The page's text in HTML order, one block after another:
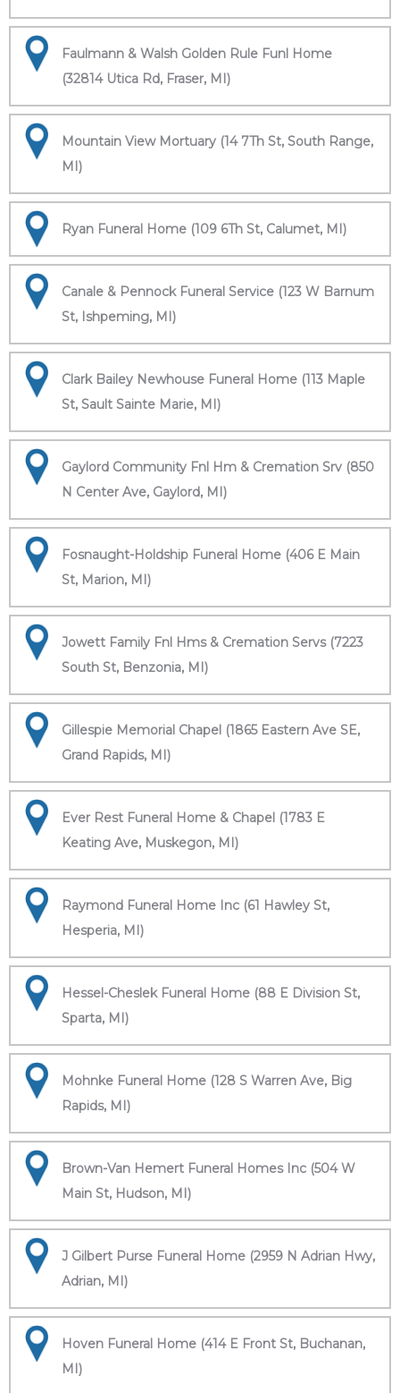
Faulmann & Walsh Golden Rule Funl Home
(32814 Utica Rd, Fraser, MI)
Mountain View Mortuary (14 7Th St, South Range,
MI)
Ryan Funeral Home (109 6Th St, Calumet, MI)
Canale & Pennock Funeral Service (123 W Barnum
St, Ishpeming, MI)
Clark Bailey Newhouse Funeral Home (113 Maple
St, Sault Sainte Marie, MI)
Gaylord Community Fnl Hm & Cremation Srv (850
N Center Ave, Gaylord, MI)
Fosnaught-Holdship Funeral Home (406 E Main
St, Marion, MI)
Jowett Family Fnl Hms & Cremation Servs (7223
South St, Benzonia, MI)
Gillespie Memorial Chapel (1865 Eastern Ave SE,
Grand Rapids, MI)
Ever Rest Funeral Home & Chapel (1783 E
Keating Ave, Muskegon, MI)
Raymond Funeral Home Inc (61 Hawley St,
Hesperia, MI)
Hessel-Cheslek Funeral Home (88 E Division St,
Sparta, MI)
Mohnke Funeral Home (128 S Warren Ave, Big
Rapids, MI)
Brown-Van Hemert Funeral Homes Inc (504 W
Main St, Hudson, MI)
J Gilbert Purse Funeral Home (2959 N Adrian Hwy,
Adrian, MI)
Hoven Funeral Home (414 E Front St, Buchanan,
MI)